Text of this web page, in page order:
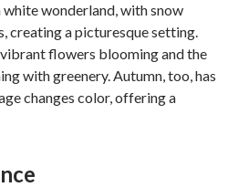
wonderland, with snow
creating a picturesque setting.
flowers blooming and the
with greenery. Autumn, too, has
changes color, offering a